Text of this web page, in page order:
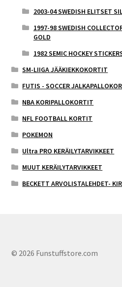
2003-04 SWEDISH ELITSET
1997-98 SWEDISH
GOLD
1982 SEMIC HOCKEY
SM-LIIGA JÄÄKIEKKOKORTIT
FUTIS - SOCCER
NBA KORIPALLOKORTIT
NFL FOOTBALL KORTIT
POKEMON
Ultra PRO KERÄILYTARVIKKEET
MUUT KERÄILYTARVIKKEET
BECKETT ARVOLISTALEHDET-
© 2026 Funstuffstore.com